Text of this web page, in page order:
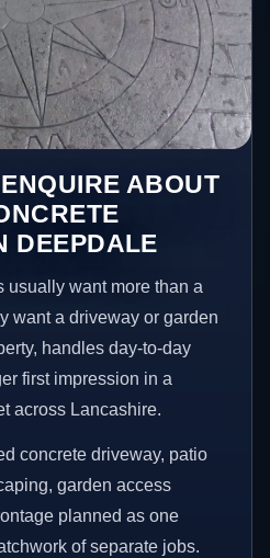
ABOUT
DEEPDALE
usually want more than a
want a driveway or garden
handles day-to-day
first impression in a
across Lancashire.
concrete driveway, patio
garden access
planned as one
of separate jobs.